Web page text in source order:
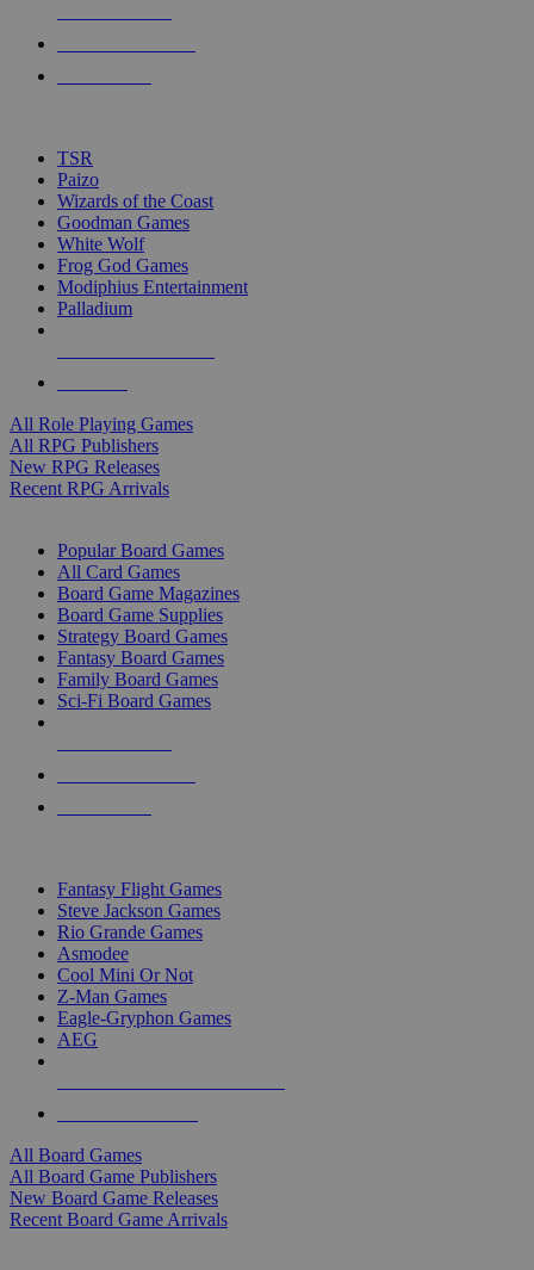
touch
TSR
Paizo
Wizards of the Coast
Goodman Games
White Wolf
Frog God Games
Modiphius Entertainment
Palladium
All Role Playing Games
All RPG Publishers
New RPG Releases
Recent RPG Arrivals
Popular Board Games
All Card Games
Board Game Magazines
Board Game Supplies
Strategy Board Games
Fantasy Board Games
Family Board Games
Sci-Fi Board Games
Fantasy Flight Games
Steve Jackson Games
Rio Grande Games
Asmodee
Cool Mini Or Not
Z-Man Games
Eagle-Gryphon Games
AEG
All Board Games
All Board Game Publishers
New Board Game Releases
Recent Board Game Arrivals